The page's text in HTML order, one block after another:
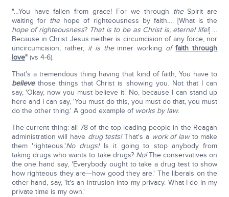
"…You have fallen from grace! For we through theSpirit are
waiting for thehope of righteousness by faith…. [What is the
hope of righteousness? That is to be as Christ is, eternal life!] …
Because in Christ Jesus neither is circumcision of any force, nor
uncircumcision; rather, it is theinner working of faith through
love"(vs 4-6).
That's a tremendous thing having that kind of faith, You have to
believethose things that Christ is showing you. Not that I can
say, 'Okay, now you must believe it.' No, because I can stand up
here and I can say, 'You must do this, you must do that, you must
do the other thing.' A good example of works by law.
The current thing: all 78 of the top leading people in the Reagan
administration will have drug tests!That's a work of lawto make
them 'righteous.'No drugs!Is it going to stop anybody from
taking drugs who wants to take drugs? No!The conservatives on
the one hand say, 'Everybody ought to take a drug test to show
how righteous they are—how good they are.' The liberals on the
other hand, say, 'It's an intrusion into my privacy. What I do in my
private time is my own.'